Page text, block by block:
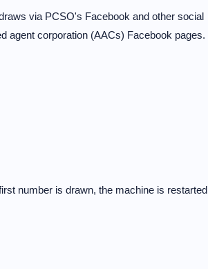
via PCSO's Facebook and other social
agent corporation (AACs) Facebook pages.
number is drawn, the machine is restarted